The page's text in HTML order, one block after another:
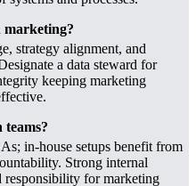
marketing?
strategy alignment, and
a data steward for
keeping marketing
in-house setups benefit from
Strong internal
responsibility for marketing